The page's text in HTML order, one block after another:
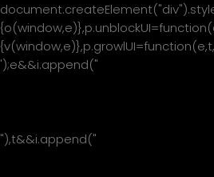
');e&&i.append("
"),t&&i.append("